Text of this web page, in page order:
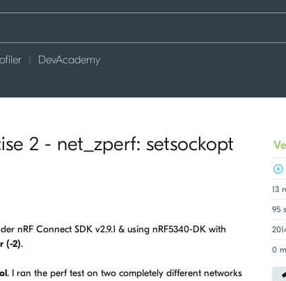
DevAcademy
13
95
0
2 - net_zperf: setsockopt
nRF Connect SDK v2.9.1 & using nRF5340-DK with
(-2).
. I ran the perf test on two completely different networks